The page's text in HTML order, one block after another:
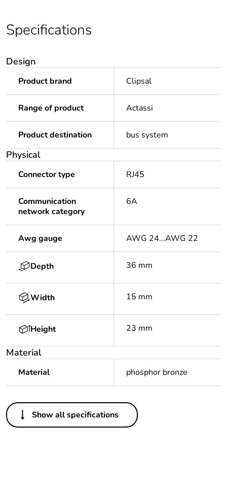
Specifications
Design
Product brand Clipsal
Range of product Actassi
Product destination bus system
Physical
Connector type RJ45
Communication
network category
6A
Awg gauge AWG 24...AWG 22
Depth 36 mm
Width 15 mm
Height 23 mm
Material
Material phosphor bronze
Others
Legacy weee scope In
Show all specifications